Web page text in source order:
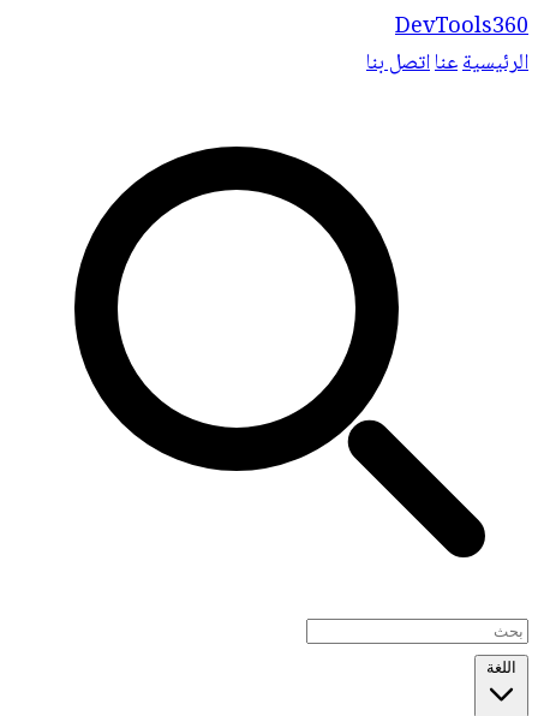
DevTools360
الرئيسيةعنااتصل بنا
اللغة